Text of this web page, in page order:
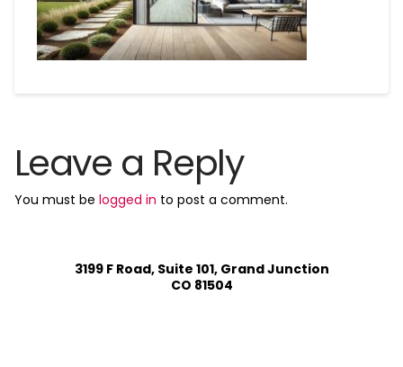
Leave a Reply
You must be logged in to post a comment.
3199 F Road, Suite 101, Grand Junction
CO 81504